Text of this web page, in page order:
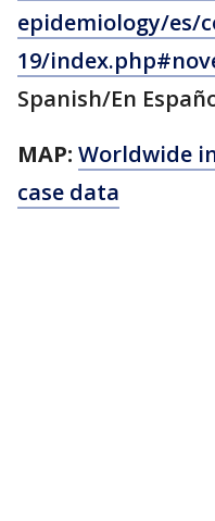
epidemiology/es/
19/
Spanish/En
MAP: Worldwide
case data